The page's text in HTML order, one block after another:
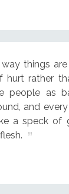
things
rather
people as
and
a speck of